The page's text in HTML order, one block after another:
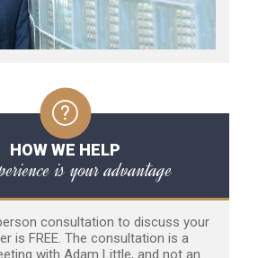
HOW WE HELP
is your advantage
consultation to discuss your
is FREE. The consultation is a
with Adam Little, and not an